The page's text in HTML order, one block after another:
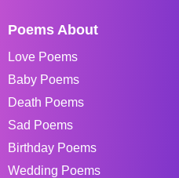
Poems About
Love Poems
Baby Poems
Death Poems
Sad Poems
Birthday Poems
Wedding Poems